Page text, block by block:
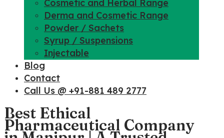
Cosmetic and Herbal Range
Derma and Cosmetic Range
Powder / Sachets
Syrup / Suspensions
Injectable
Blog
Contact
Call Us @ +91-881 489 2777
Best Ethical
Pharmaceutical Company